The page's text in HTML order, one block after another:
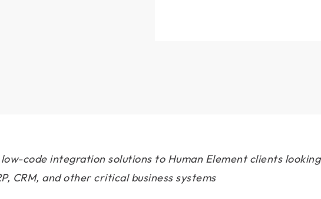
code integration solutions to Human Element clients looking
CRM, and other critical business systems